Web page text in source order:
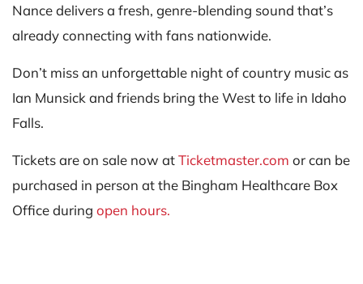
Nance delivers a fresh, genre-blending sound that’s
already connecting with fans nationwide.
Don’t miss an unforgettable night of country music as
Ian Munsick and friends bring the West to life in Idaho
Falls.
Tickets are on sale now atTicketmaster.com or can be
purchased in person at the Bingham Healthcare Box
Office during open hours.